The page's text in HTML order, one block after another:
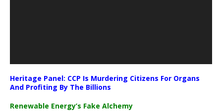
Heritage Panel: CCP Is Murdering Citizens For Organs
And Profiting By The Billions
Renewable Energy’s Fake Alchemy